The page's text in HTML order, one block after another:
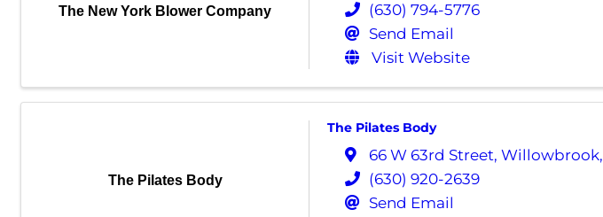
The New York Blower Company
(630) 794-5776
Send Email
Visit Website
The Pilates Body
The Pilates Body
66 W 63rd Street, Willowbrook,
(630) 920-2639
Send Email